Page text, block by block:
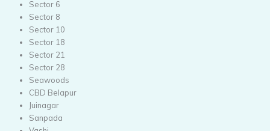
Sector 6
Sector 8
Sector 10
Sector 18
Sector 21
Sector 28
Seawoods
CBD Belapur
Juinagar
Sanpada